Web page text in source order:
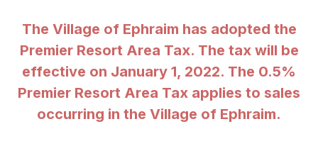
The Village of Ephraim has adopted the
Premier Resort Area Tax. The tax will be
effective on January 1, 2022. The 0.5%
Premier Resort Area Tax applies to sales
occurring in the Village of Ephraim.